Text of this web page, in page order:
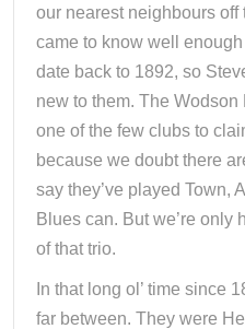
our nearest neighbours off
came to know well
date back to 1892, so
new to them. The
one of the few clubs to
because we doubt there
say they’ve played Town,
Blues can. But we’re only
of that trio.
In that long ol’ time since
far between. They were